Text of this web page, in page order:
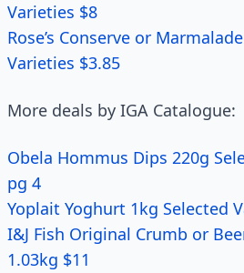
Varieties $8
Rose’s Conserve or
Varieties $3.85
More deals by IGA Catalogue:
Obela Hommus Dips 220g
pg 4
Yoplait Yoghurt 1kg Selected
I&J Fish Original Crumb or
1.03kg $11